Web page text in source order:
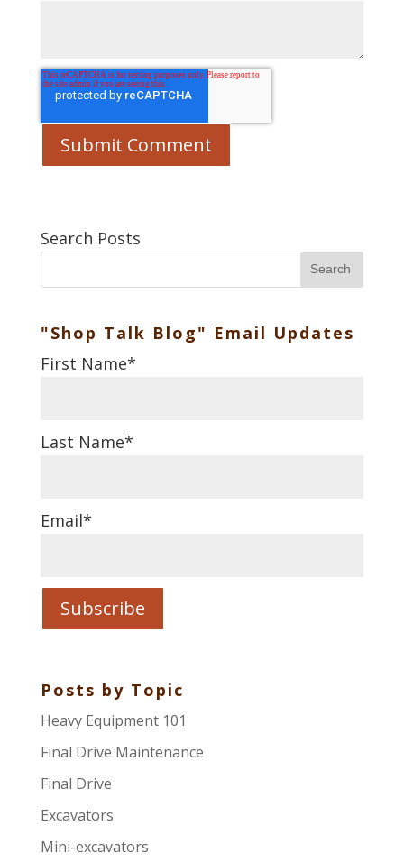
Search Posts
Search
"Shop Talk Blog" Email Updates
First Name*
Last Name*
Email*
Posts by Topic
Heavy Equipment 101
Final Drive Maintenance
Final Drive
Excavators
Mini-excavators